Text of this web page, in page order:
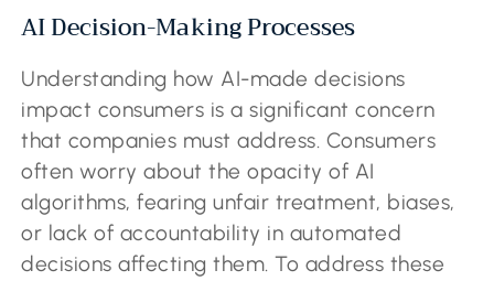
AI Decision-Making Processes
Understanding how AI-made decisions
impact consumers is a significant concern
that companies must address. Consumers
often worry about the opacity of AI
algorithms, fearing unfair treatment, biases,
or lack of accountability in automated
decisions affecting them. To address these